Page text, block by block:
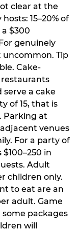
clear at the
15–20% of
$300
genuinely
uncommon. Tip
Cake-
serve a cake
of 15, that is
Parking at
venues
For a party of
in
Adult
children only.
to eat are an
adult. Game
packages
will